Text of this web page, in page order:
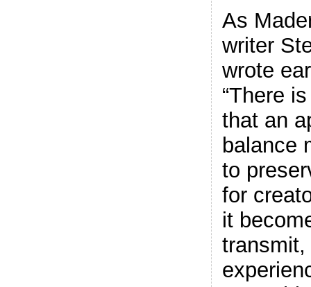
As
writer
wrote
“There
that an
balance
to
for
it
transmit,